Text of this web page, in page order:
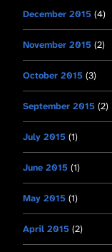
December 2015 (4)
November 2015 (2)
October 2015 (3)
September 2015 (2)
July 2015 (1)
June 2015 (1)
May 2015 (1)
April 2015 (2)